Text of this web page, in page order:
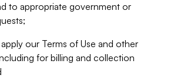
to appropriate government or
our Terms of Use and other
for billing and collection